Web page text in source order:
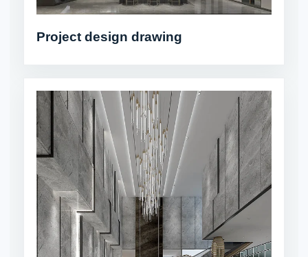
Project design drawing